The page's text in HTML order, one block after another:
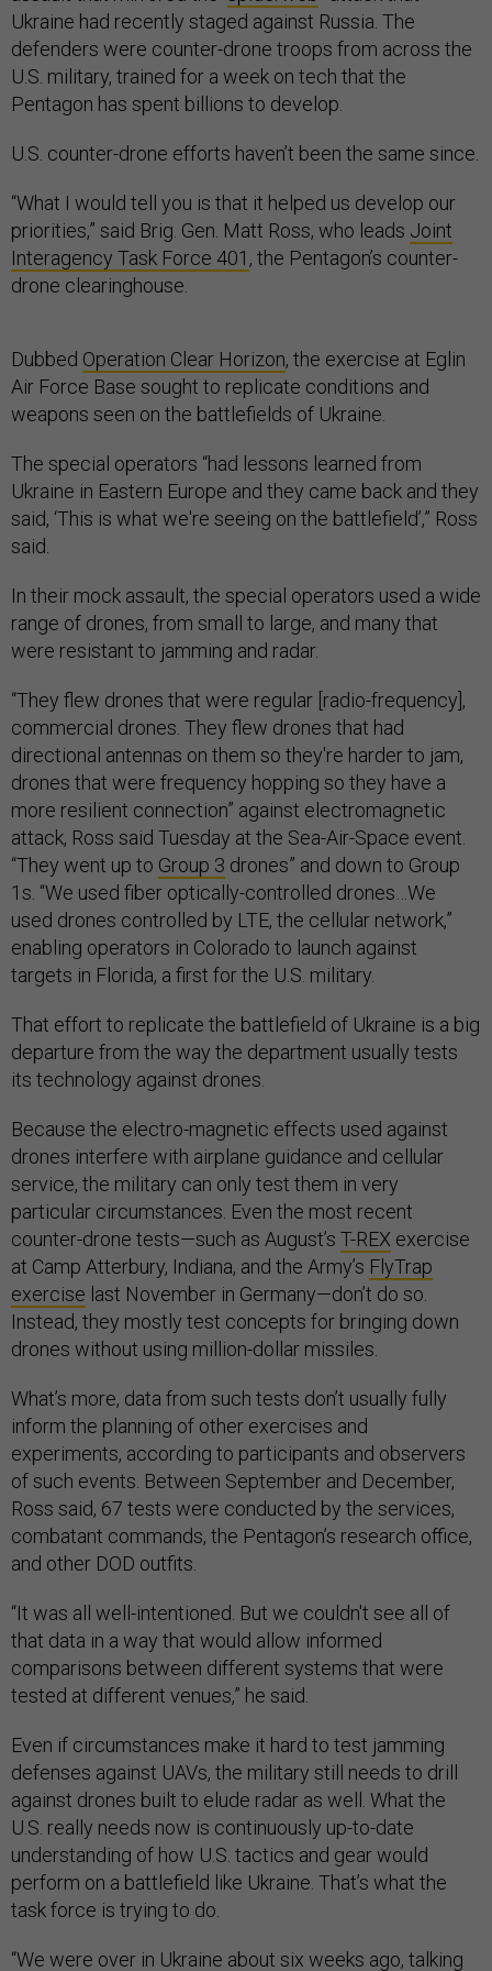
Ukraine had recently staged against Russia. The
defenders were counter-drone troops from across the
U.S. military, trained for a week on tech that the
Pentagon has spent billions to develop.
U.S. counter-drone efforts haven’t been the same since.
“What I would tell you is that it helped us develop our
priorities,” said Brig. Gen. Matt Ross, who leads Joint
Interagency Task Force 401 , the Pentagon’s counter-
drone clearinghouse.
Dubbed Operation Clear Horizon, the exercise at Eglin
Air Force Base sought to replicate conditions and
weapons seen on the battlefields of Ukraine.
The special operators “had lessons learned from
Ukraine in Eastern Europe and they came back and they
said, ‘This is what we're seeing on the battlefield’,” Ross
said.
In their mock assault, the special operators used a wide
range of drones, from small to large, and many that
were resistant to jamming and radar.
“They flew drones that were regular [radio-frequency],
commercial drones. They flew drones that had
directional antennas on them so they're harder to jam,
drones that were frequency hopping so they have a
more resilient connection” against electromagnetic
attack, Ross said Tuesday at the Sea-Air-Space event.
“They went up to Group 3 drones” and down to Group
1s. “We used fiber optically-controlled drones…We
used drones controlled by LTE, the cellular network,”
enabling operators in Colorado to launch against
targets in Florida, a first for the U.S. military.
That effort to replicate the battlefield of Ukraine is a big
departure from the way the department usually tests
its technology against drones.
Because the electro-magnetic effects used against
drones interfere with airplane guidance and cellular
service, the military can only test them in very
particular circumstances. Even the most recent
counter-drone tests—such as August’s T-REX exercise
at Camp Atterbury, Indiana, and the Army’s FlyTrap
exercise last November in Germany—don’t do so.
Instead, they mostly test concepts for bringing down
drones without using million-dollar missiles.
What’s more, data from such tests don’t usually fully
inform the planning of other exercises and
experiments, according to participants and observers
of such events. Between September and December,
Ross said, 67 tests were conducted by the services,
combatant commands, the Pentagon’s research office,
and other DOD outfits.
“It was all well-intentioned. But we couldn't see all of
that data in a way that would allow informed
comparisons between different systems that were
tested at different venues,” he said.
Even if circumstances make it hard to test jamming
defenses against UAVs, the military still needs to drill
against drones built to elude radar as well. What the
U.S. really needs now is continuously up-to-date
understanding of how U.S. tactics and gear would
perform on a battlefield like Ukraine. That’s what the
task force is trying to do.
“We were over in Ukraine about six weeks ago, talking